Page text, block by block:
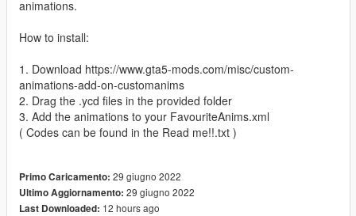
animations.
How to install:
1. Download https://www.gta5-mods.com/misc/custom-
animations-add-on-customanims
2. Drag the .ycd files in the provided folder
3. Add the animations to your FavouriteAnims.xml
( Codes can be found in the Read me!!.txt )
Primo Caricamento: 29 giugno 2022
Ultimo Aggiornamento: 29 giugno 2022
Last Downloaded: 12 hours ago